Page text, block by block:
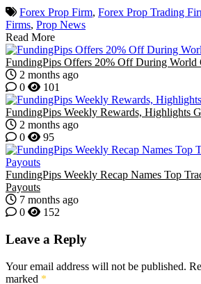
Forex Prop Firm, Forex Prop Trading
Firms, Prop News
Read More
FundingPips Offers 20% Off During World
2 months ago
0
101
FundingPips Weekly Rewards, Highlights
2 months ago
0
95
FundingPips Weekly Recap Names Top
Payouts
7 months ago
0
152
Leave a Reply
Your email address will not be published.
marked *